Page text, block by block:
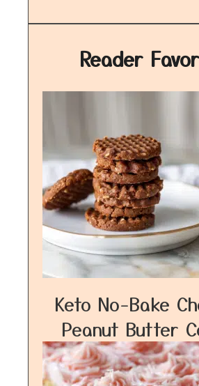
Reader
Keto No-Bake
Peanut Butter